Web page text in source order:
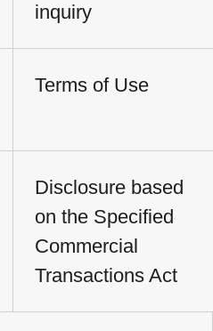
inquiry
Terms of Use
Disclosure based
on the Specified
Commercial
Transactions Act